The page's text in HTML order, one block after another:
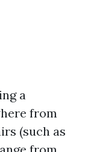
a
from
(such as